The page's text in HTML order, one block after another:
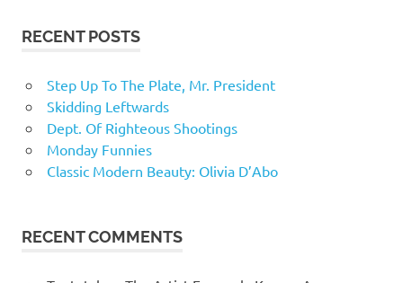
RECENT POSTS
Step Up To The Plate, Mr. President
Skidding Leftwards
Dept. Of Righteous Shootings
Monday Funnies
Classic Modern Beauty: Olivia D’Abo
RECENT COMMENTS